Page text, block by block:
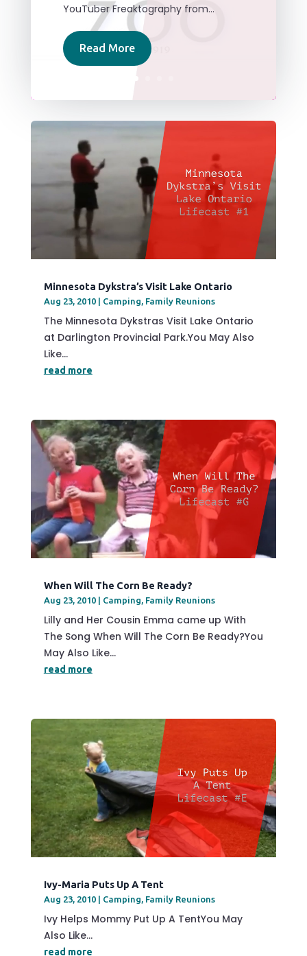
YouTuber Freaktography from...
Read More
Minnesota Dykstra’s Visit Lake Ontario
Aug 23, 2010| Camping, Family Reunions
The Minnesota Dykstras Visit Lake Ontario
at Darlington Provincial Park.You May Also
Like...
read more
When Will The Corn Be Ready?
Aug 23, 2010| Camping, Family Reunions
Lilly and Her Cousin Emma came up With
The Song When Will The Corn Be Ready?You
May Also Like...
read more
Ivy-Maria Puts Up A Tent
Aug 23, 2010| Camping, Family Reunions
Ivy Helps Mommy Put Up A TentYou May
Also Like...
read more